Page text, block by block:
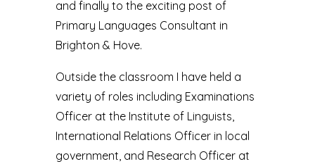
and finally to the exciting post of
Primary Languages Consultant in
Brighton & Hove.
Outside the classroom I have held a
variety of roles including Examinations
Officer at the Institute of Linguists,
International Relations Officer in local
government, and Research Officer at